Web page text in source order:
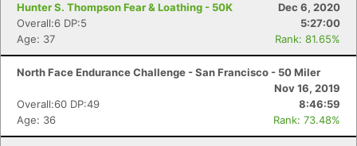
Hunter S. Thompson Fear & Loathing - 50K
Dec 6, 2020
Overall:6 DP:5
5:27:00
Age: 37
Rank: 81.65%
North Face Endurance Challenge - San Francisco - 50 Miler
Nov 16, 2019
Overall:60 DP:49
8:46:59
Age: 36
Rank: 73.48%